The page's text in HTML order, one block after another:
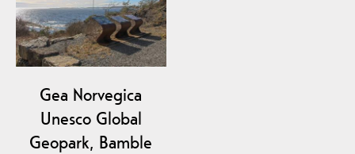
Gea Norvegica
Unesco Global
Geopark, Bamble